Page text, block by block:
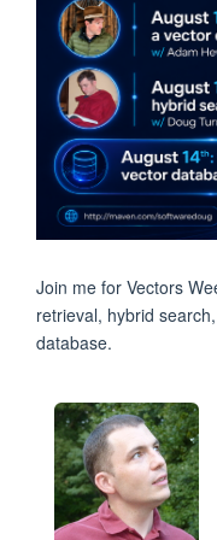
Join me for Vectors
retrieval, hybrid
database.